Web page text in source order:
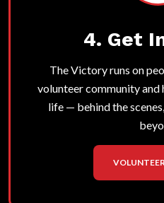
4. Get
The Victory runs on
volunteer community
life — behind the